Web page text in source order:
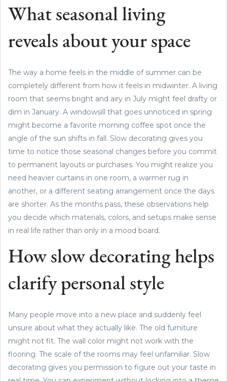
What seasonal living
reveals about your space
The way a home feels in the middle of summer can be
completely different from how it feels in midwinter. A living
room that seems bright and airy in July might feel drafty or
dim in January. A windowsill that goes unnoticed in spring
might become a favorite morning coffee spot once the
angle of the sun shifts in fall. Slow decorating gives you
time to notice those seasonal changes before you commit
to permanent layouts or purchases. You might realize you
need heavier curtains in one room, a warmer rug in
another, or a different seating arrangement once the days
are shorter. As the months pass, these observations help
you decide which materials, colors, and setups make sense
in real life rather than only in a mood board.
How slow decorating helps
clarify personal style
Many people move into a new place and suddenly feel
unsure about what they actually like. The old furniture
might not fit. The wall color might not work with the
flooring. The scale of the rooms may feel unfamiliar. Slow
decorating gives you permission to figure out your taste in